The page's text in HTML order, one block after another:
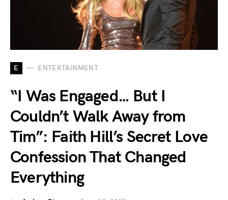
E ENTERTAINMENT
“I Was Engaged… But I
Couldn’t Walk Away from
Tim”: Faith Hill’s Secret Love
Confession That Changed
Everything